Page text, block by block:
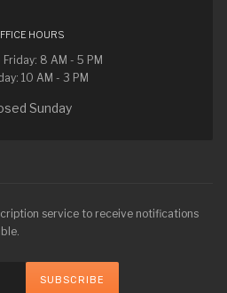
HOURS
Friday: 8 AM - 5 PM
10 AM - 3 PM
Sunday
service to receive notifications